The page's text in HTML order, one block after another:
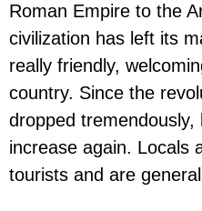
Roman Empire to the
civilization has left its
really friendly,
country. Since the
dropped tremendously,
increase again. Locals
tourists and are